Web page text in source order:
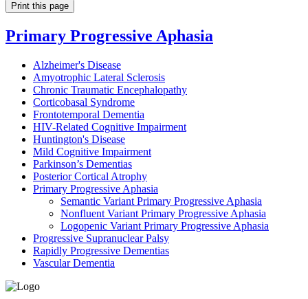
Print this page
Primary Progressive Aphasia
Alzheimer's Disease
Amyotrophic Lateral Sclerosis
Chronic Traumatic Encephalopathy
Corticobasal Syndrome
Frontotemporal Dementia
HIV-Related Cognitive Impairment
Huntington's Disease
Mild Cognitive Impairment
Parkinson’s Dementias
Posterior Cortical Atrophy
Primary Progressive Aphasia
Semantic Variant Primary Progressive Aphasia
Nonfluent Variant Primary Progressive Aphasia
Logopenic Variant Primary Progressive Aphasia
Progressive Supranuclear Palsy
Rapidly Progressive Dementias
Vascular Dementia